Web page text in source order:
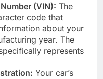
(VIN): The
code that
about your
year. The
represents
Your car’s